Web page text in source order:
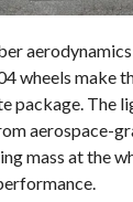
wheels make
package. The
aerospace-
mass at the